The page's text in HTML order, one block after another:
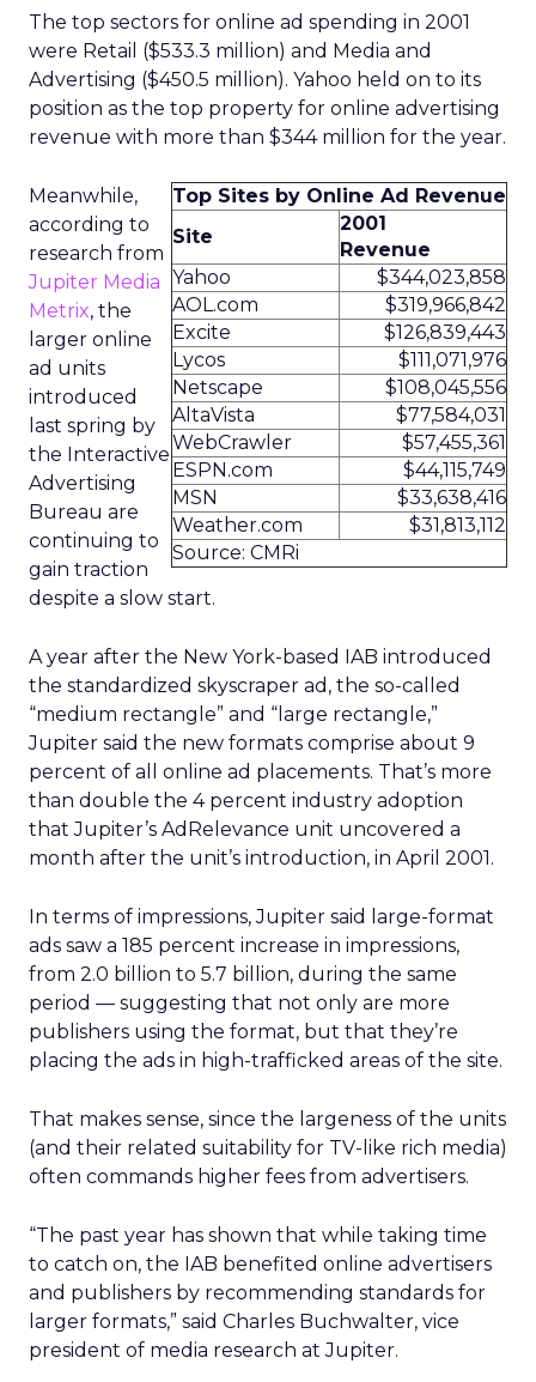
The top sectors for online ad spending in 2001
were Retail ($533.3 million) and Media and
Advertising ($450.5 million). Yahoo held on to its
position as the top property for online advertising
revenue with more than $344 million for the year.
Top Sites by Online Ad Revenue
Site
2001
Revenue
Yahoo
$344,023,858
AOL.com
$319,966,842
Excite
$126,839,443
Lycos
$111,071,976
Netscape
$108,045,556
AltaVista
$77,584,031
WebCrawler
$57,455,361
ESPN.com
$44,115,749
MSN
$33,638,416
Weather.com
$31,813,112
Source: CMRi
Meanwhile,
according to
research from
Jupiter Media
Metrix, the
larger online
ad units
introduced
last spring by
the Interactive
Advertising
Bureau are
continuing to
gain traction
despite a slow start.
A year after the New York-based IAB introduced
the standardized skyscraper ad, the so-called
“medium rectangle” and “large rectangle,”
Jupiter said the new formats comprise about 9
percent of all online ad placements. That’s more
than double the 4 percent industry adoption
that Jupiter’s AdRelevance unit uncovered a
month after the unit’s introduction, in April 2001.
In terms of impressions, Jupiter said large-format
ads saw a 185 percent increase in impressions,
from 2.0 billion to 5.7 billion, during the same
period — suggesting that not only are more
publishers using the format, but that they’re
placing the ads in high-trafficked areas of the site.
That makes sense, since the largeness of the units
(and their related suitability for TV-like rich media)
often commands higher fees from advertisers.
“The past year has shown that while taking time
to catch on, the IAB benefited online advertisers
and publishers by recommending standards for
larger formats,” said Charles Buchwalter, vice
president of media research at Jupiter.